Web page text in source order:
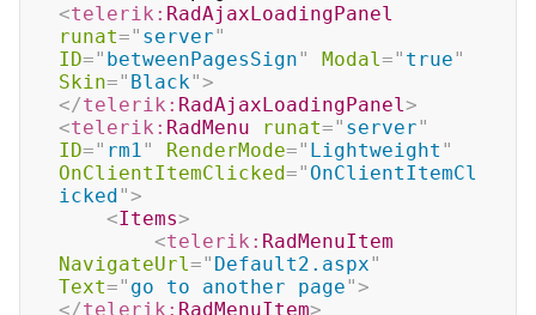
<telerik: RadAjaxLoadingPanel
runat=" server"
ID=" betweenPagesSign" Modal =" true"
Skin=" Black">
</telerik: RadAjaxLoadingPanel >
<telerik: RadMenu runat=" server"
ID=" rm1 " RenderMode=" Lightweight "
OnClientItemClicked=" OnClientItemCl
icked">
<Items>
<telerik: RadMenuItem
NavigateUrl =" Default2.aspx"
Text=" go to another page">
</telerik: RadMenuItem>